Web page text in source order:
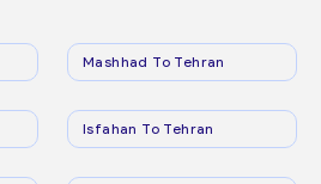
Mashhad To Tehran
Isfahan To Tehran